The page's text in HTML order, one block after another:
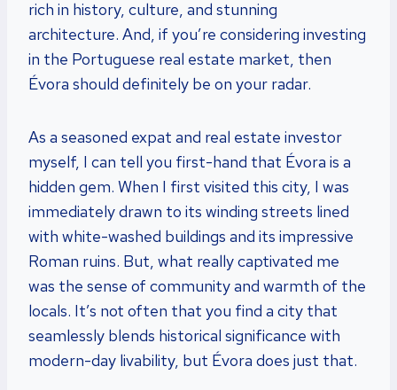
rich in history, culture, and stunning
architecture. And, if you’re considering investing
in the Portuguese real estate market, then
Évora should definitely be on your radar.
As a seasoned expat and real estate investor
myself, I can tell you first-hand that Évora is a
hidden gem. When I first visited this city, I was
immediately drawn to its winding streets lined
with white-washed buildings and its impressive
Roman ruins. But, what really captivated me
was the sense of community and warmth of the
locals. It’s not often that you find a city that
seamlessly blends historical significance with
modern-day livability, but Évora does just that.